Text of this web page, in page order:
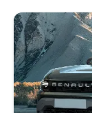
Renault Koleos
select your
know the
specs, photos,
Renault